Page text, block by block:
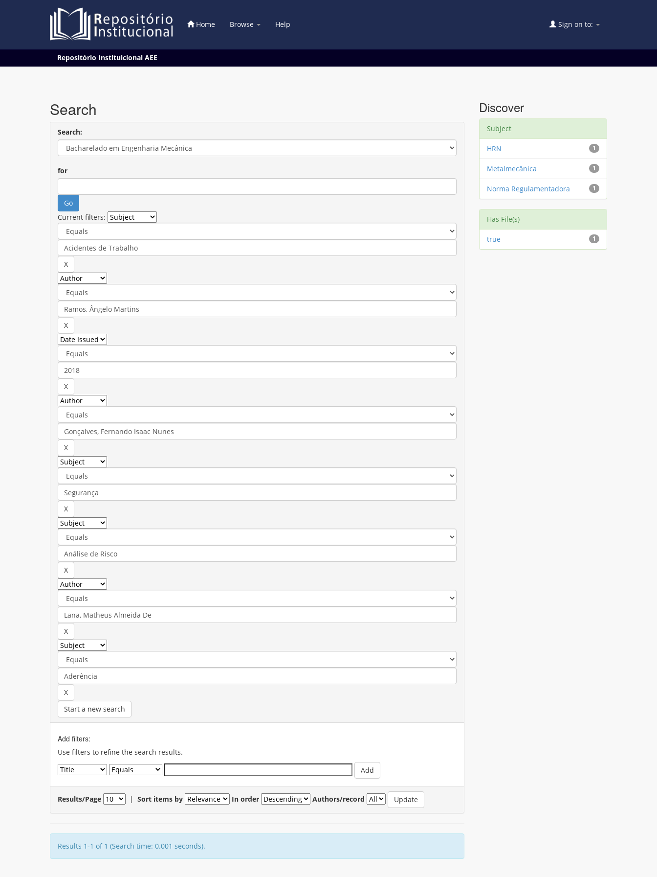
Home Browse Help Sign on to:
Repositório Instituicional AEE
Search
Search:
for
Current filters:
Start a new search
Add filters:
Use filters to refine the search results.
Results/Page | Sort items by In order Authors/record
Results 1-1 of 1 (Search time: 0.001 seconds).
Discover
Subject
1
HRN
1
Metalmecânica
1
Norma Regulamentadora
Has File(s)
1
true